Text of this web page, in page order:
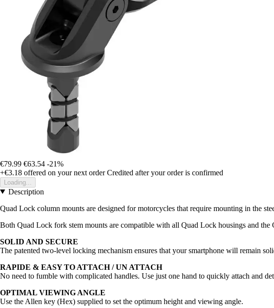
€79.99 €63.54 -21%
+€3.18 offered on your next order Credited after your order is confirmed
Loading...
Description
Quad Lock column mounts are designed for motorcycles that require mounting in the
Both Quad Lock fork stem mounts are compatible with all Quad Lock housings and the
SOLID AND SECURE
The patented two-level locking mechanism ensures that your smartphone will remain
RAPIDE & EASY TO ATTACH / UN ATTACH
No need to fumble with complicated handles. Use just one hand to quickly attach and
OPTIMAL VIEWING ANGLE
Use the Allen key (Hex) supplied to set the optimum height and viewing angle.